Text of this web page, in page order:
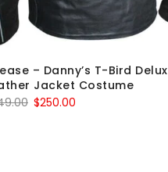
– Danny’s T-Bird Delux
Jacket Costume
Original
$250.00